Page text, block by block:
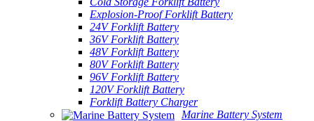
Explosion-Proof Forklift Battery
24V Forklift Battery
36V Forklift Battery
48V Forklift Battery
80V Forklift Battery
96V Forklift Battery
120V Forklift Battery
Forklift Battery Charger
Marine Battery System